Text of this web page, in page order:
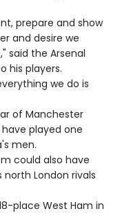
prepare and show
and desire we
said the Arsenal
his players.
we do is
of Manchester
played one
men.
could also have
London rivals
place West Ham in